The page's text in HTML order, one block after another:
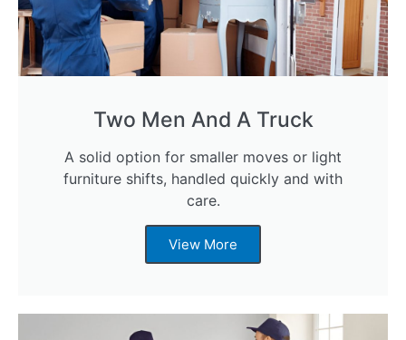
Two Men And A Truck
A solid option for smaller moves or light
furniture shifts, handled quickly and with
care.
View More